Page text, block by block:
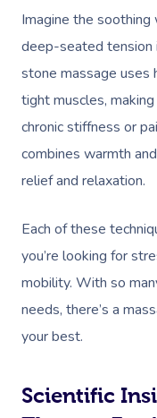
Imagine the
deep-seated tension
stone massage uses
tight muscles,
chronic stiffness or
combines warmth
relief and relaxation.
Each of these
you’re looking for
mobility. With so
needs, there’s a
your best.
Scientific